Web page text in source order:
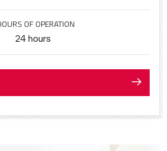
OF OPERATION
24 hours